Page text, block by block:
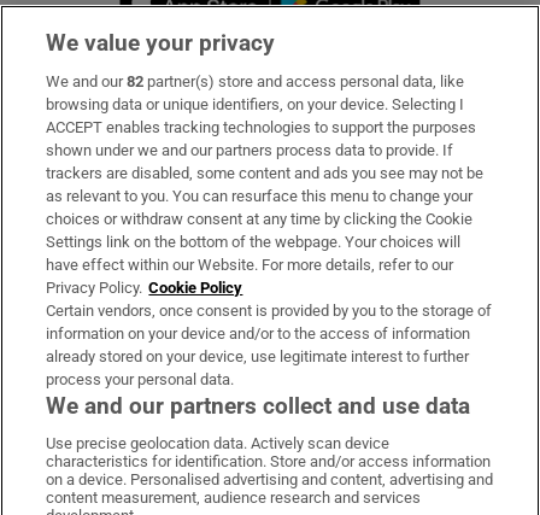
Subscribe
Support
About Us
Irish Times Products & Services
OUR PARTNERS:
Irish Times on WhatsApp
Irish Times on Facebook
Irish Times on X
Irish Times on LinkedIn
Irish Times on Instagram
We value your privacy
We and our82 partner(s) store and access personal data, like
browsing data or unique identifiers, on your device. Selecting I
ACCEPT enables tracking technologies to support the purposes
shown under we and our partners process data to provide. If
trackers are disabled, some content and ads you see may not be
as relevant to you. You can resurface this menu to change your
choices or withdraw consent at any time by clicking the Cookie
Settings link on the bottom of the webpage. Your choices will
have effect within our Website. For more details, refer to our
Privacy Policy. Cookie Policy
Certain vendors, once consent is provided by you to the storage of
information on your device and/or to the access of information
already stored on your device, use legitimate interest to further
process your personal data.
We and our partners collect and use data
Use precise geolocation data. Actively scan device
characteristics for identification. Store and/or access information
on a device. Personalised advertising and content, advertising and
content measurement, audience research and services